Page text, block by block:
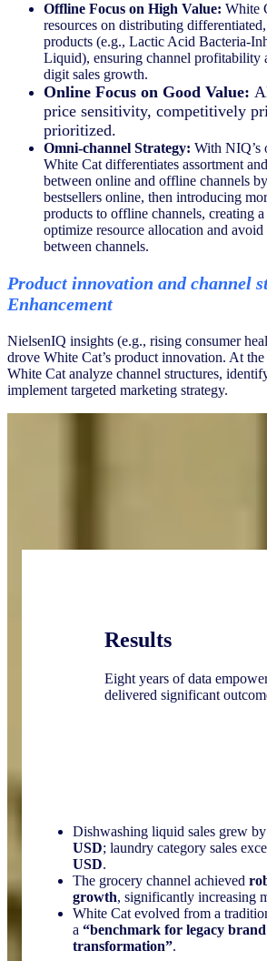
Offline Focus on High Value: White
resources on distributing
products (e.g., Lactic Acid Bacteria-
Liquid), ensuring channel profitability
digit sales growth.
Online Focus on Good Value:
price sensitivity, competitively
prioritized.
Omni-channel Strategy: With NIQ’s
White Cat differentiates assortment
between online and offline channels
bestsellers online, then introducing
products to offline channels, creating
optimize resource allocation and
between channels.
Product innovation and channel
Enhancement
NielsenIQ insights (e.g., rising consumer
drove White Cat’s product innovation. At the
White Cat analyze channel structures,
implement targeted marketing strategy.
Results
Eight years of data
delivered significant
Dishwashing liquid sales grew by
USD; laundry category sales
USD.
The grocery channel achieved
growth, significantly increasing
White Cat evolved from a
a “benchmark for legacy brand
transformation”.